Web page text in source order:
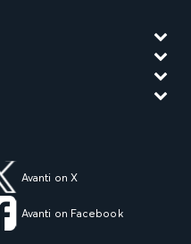
Avanti on X
Avanti on Facebook